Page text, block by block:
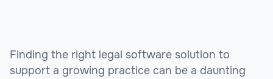
Finding the right legal software solution to
support a growing practice can be a daunting